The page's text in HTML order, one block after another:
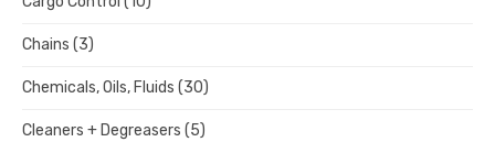
Chains (3)
Chemicals, Oils, Fluids (30)
Cleaners + Degreasers (5)